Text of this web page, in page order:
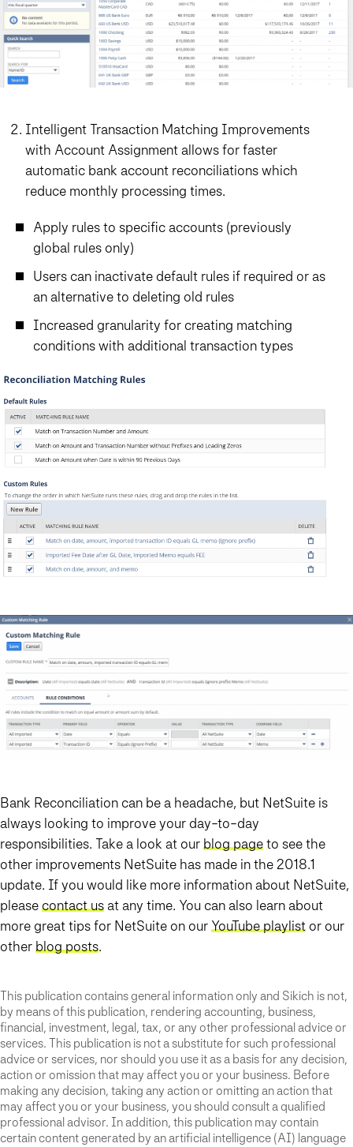
Intelligent Transaction Matching Improvements
with Account Assignment allows for faster
automatic bank account reconciliations which
reduce monthly processing times.
Apply rules to specific accounts (previously
global rules only)
Users can inactivate default rules if required or as
an alternative to deleting old rules
Increased granularity for creating matching
conditions with additional transaction types
Bank Reconciliation can be a headache, but NetSuite is
always looking to improve your day-to-day
responsibilities. Take a look at ourblog pageto see the
other improvements NetSuite has made in the 2018.1
update. If you would like more information about NetSuite,
pleasecontact us at any time. You can also learn about
more great tips for NetSuite on ourYouTube playlist or our
otherblog posts.
This publication contains general information only and Sikich is not,
by means of this publication, rendering accounting, business,
financial, investment, legal, tax, or any other professional advice or
services. This publication is not a substitute for such professional
advice or services, nor should you use it as a basis for any decision,
action or omission that may affect you or your business. Before
making any decision, taking any action or omitting an action that
may affect you or your business, you should consult a qualified
professional advisor. In addition, this publication may contain
certain content generated by an artificial intelligence (AI) language